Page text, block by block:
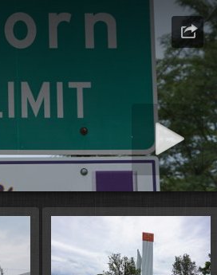
Start slideshow